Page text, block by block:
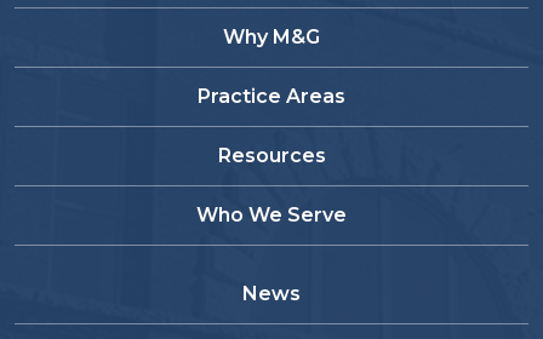
Why M&G
Practice Areas
Resources
Who We Serve
News